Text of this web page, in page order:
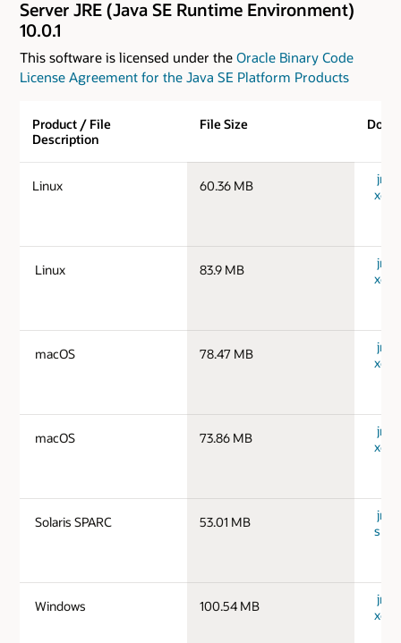
Server JRE (Java SE Runtime Environment)
10.0.1
This software is licensed under the Oracle Binary Code
License Agreement for the Java SE Platform Products
Product / File
Description
File Size
Linux 60.36 MB
jre-
Linux 83.9 MB
jre-
macOS 78.47 MB
jre-
macOS 73.86 MB
jre-
Solaris SPARC 53.01 MB
jre-
Windows 100.54 MB
jre-